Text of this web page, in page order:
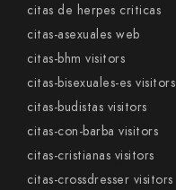
citas de herpes criticas
citas-asexuales web
citas-bhm visitors
citas-bisexuales-es visitors
citas-budistas visitors
citas-con-barba visitors
citas-cristianas visitors
citas-crossdresser visitors